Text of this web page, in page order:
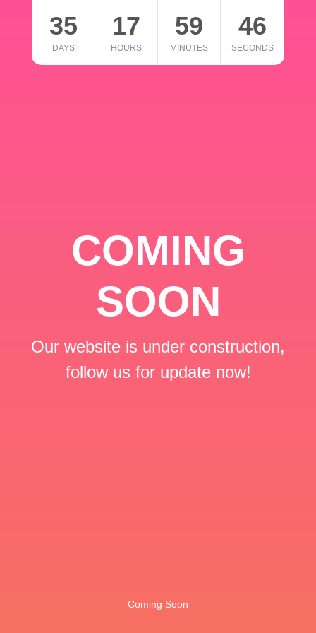
35
DAYS
17
HOURS
59
MINUTES
46
SECONDS
COMING
SOON
Our website is under construction,
follow us for update now!
Coming Soon